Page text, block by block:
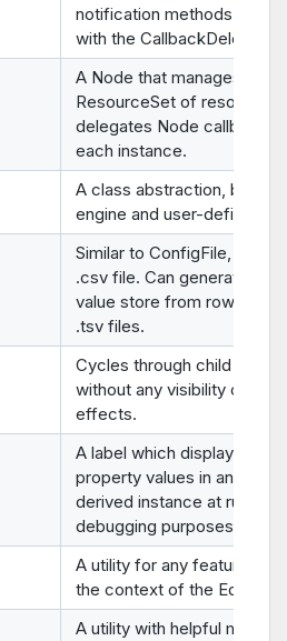
notification methods when
with the CallbackDelegator
A Node that manages a
ResourceSet of resources
delegates Node callbacks
each instance.
A class abstraction, both
engine and user-defined
Similar to ConfigFile,
.csv file. Can generate a
value store from rows.
.tsv files.
Cycles through child nodes
without any visibility or
effects.
A label which displays a
property values in any
derived instance at run-
debugging purposes.
A utility for any features
the context of the Editor.
A utility with helpful